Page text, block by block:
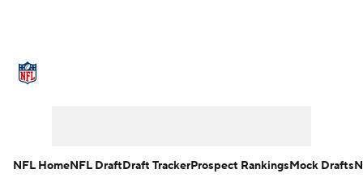
NFL HomeNFL DraftDraft TrackerProspect RankingsMock Drafts